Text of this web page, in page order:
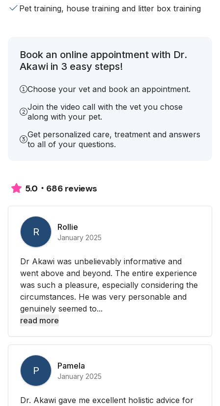
Pet training, house training and litter box training
Book an online appointment with Dr.
Akawi in 3 easy steps!
Choose your vet and book an appointment.
Join the video call with the vet you chose
along with your pet.
Get personalized care, treatment and answers
to all of your questions.
5.0 686 reviews
R Rollie
January 2025
Dr Akawi was unbelievably informative and
went above and beyond. The entire experience
was such a pleasure, especially considering the
circumstances. He was very personable and
genuinely seemed to...
read more
P Pamela
January 2025
Dr. Akawi gave me excellent holistic advice for